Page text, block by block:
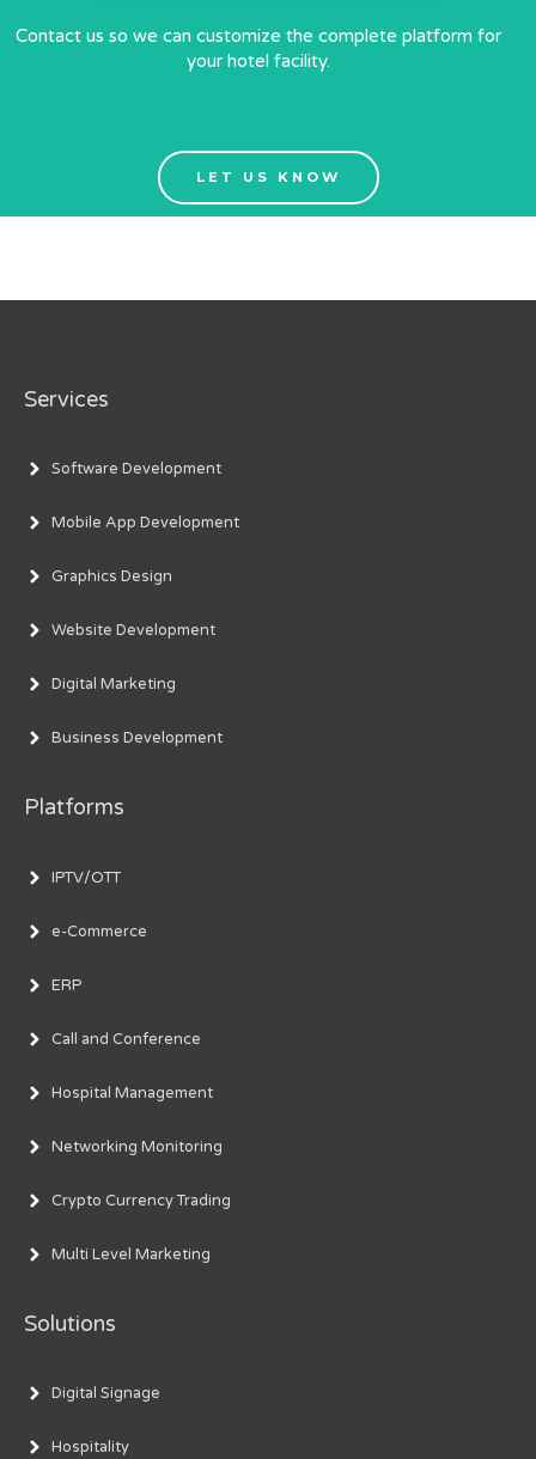
Contact us so we can customize the complete platform for
your hotel facility.
LET US KNOW
Services
Software Development
Mobile App Development
Graphics Design
Website Development
Digital Marketing
Business Development
Platforms
IPTV/OTT
e-Commerce
ERP
Call and Conference
Hospital Management
Networking Monitoring
Crypto Currency Trading
Multi Level Marketing
Solutions
Digital Signage
Hospitality